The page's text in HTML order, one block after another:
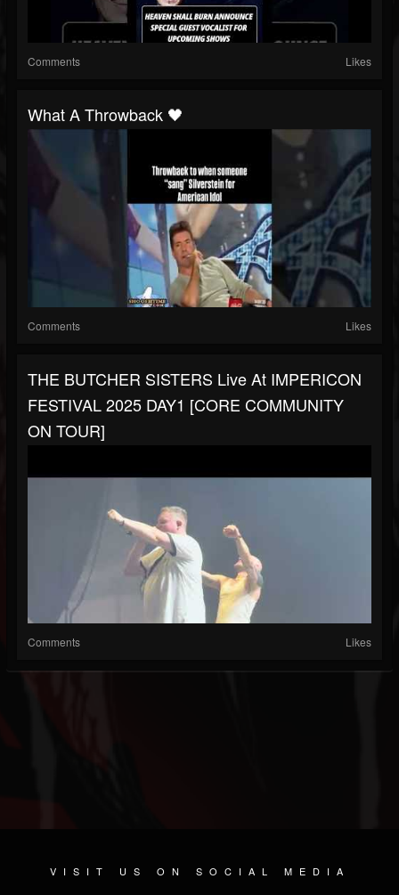
Comments Likes
What A Throwback 🖤
Comments Likes
THE BUTCHER SISTERS Live At IMPERICON
FESTIVAL 2025 DAY1 [CORE COMMUNITY
ON TOUR]
Comments Likes
VISIT US ON SOCIAL MEDIA